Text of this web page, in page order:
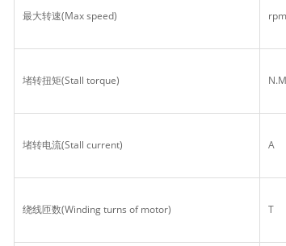
最大转速(Max speed) rpm
堵转扭矩(Stall torque) N.M
堵转电流(Stall current) A
绕线匝数(Winding turns of motor) T